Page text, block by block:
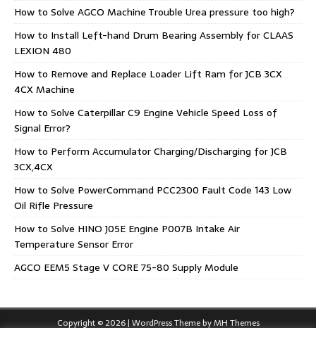
How to Solve AGCO Machine Trouble Urea pressure too high?
How to Install Left-hand Drum Bearing Assembly for CLAAS
LEXION 480
How to Remove and Replace Loader Lift Ram for JCB 3CX
4CX Machine
How to Solve Caterpillar C9 Engine Vehicle Speed Loss of
Signal Error?
How to Perform Accumulator Charging/Discharging for JCB
3CX,4CX
How to Solve PowerCommand PCC2300 Fault Code 143 Low
Oil Rifle Pressure
How to Solve HINO J05E Engine P007B Intake Air
Temperature Sensor Error
AGCO EEM5 Stage V CORE 75-80 Supply Module
Copyright © 2026 | WordPress Theme byMH Themes